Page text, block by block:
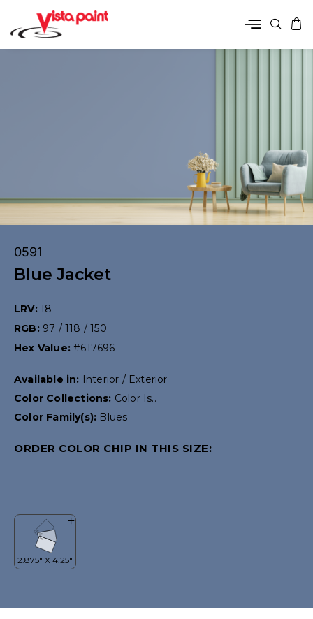
0591
Blue Jacket
LRV: 18
RGB: 97 / 118 / 150
Hex Value:#617696
Available in:
Interior / Exterior
Color Collections: Color Is..
Color Family(s): Blues
ORDER COLOR CHIP IN THIS SIZE: